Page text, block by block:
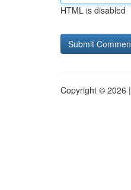
HTML is disabled
Copyright © 2026 |